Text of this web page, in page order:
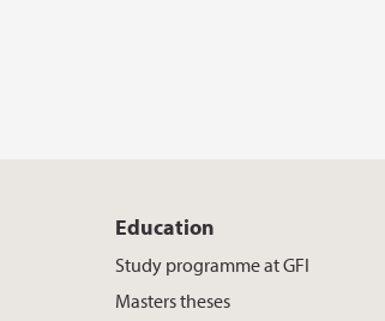
Education
Study programme at GFI
Masters theses